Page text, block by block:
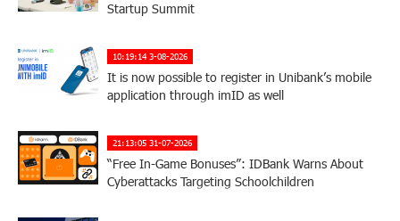
Startup Summit
10:19:14 3-08-2026
It is now possible to register in Unibank’s mobile
application through imID as well
21:13:05 31-07-2026
“Free In-Game Bonuses”: IDBank Warns About
Cyberattacks Targeting Schoolchildren